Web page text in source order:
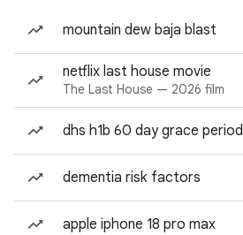
mountain dew baja blast
netflix last house movie
The Last House — 2026 film
dhs h1b 60 day grace period
dementia risk factors
apple iphone 18 pro max